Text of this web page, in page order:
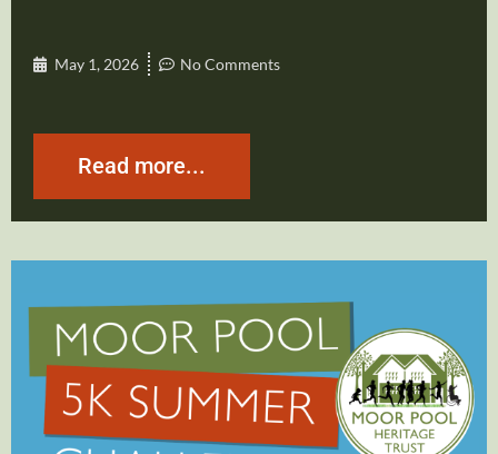
May 1, 2026 No Comments
Read more...